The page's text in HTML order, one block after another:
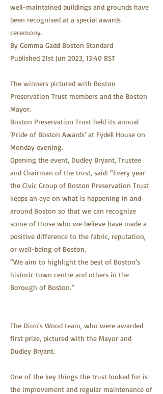
well-maintained buildings and grounds have
been recognised at a special awards
ceremony.
By Gemma Gadd Boston Standard
Published 21st Jun 2023, 13:40 BST
The winners pictured with Boston
Preservation Trust members and the Boston
Mayor.
Boston Preservation Trust held its annual
‘Pride of Boston Awards’ at Fydell House on
Monday evening.
Opening the event, Dudley Bryant, Trustee
and Chairman of the trust, said: “Every year
the Civic Group of Boston Preservation Trust
keeps an eye on what is happening in and
around Boston so that we can recognize
some of those who we believe have made a
positive difference to the fabric, reputation,
or well-being of Boston.
“We aim to highlight the best of Boston’s
historic town centre and others in the
Borough of Boston.”
The Dion's Wood team, who were awarded
first prize, pictured with the Mayor and
Dudley Bryant.
One of the key things the trust looked for is
the improvement and regular maintenance of